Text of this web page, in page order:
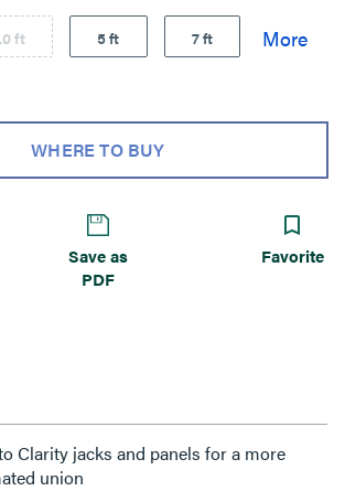
ft 5 ft 7 ft
WHERE TO BUY
Save as
PDF
Favorite
Clarity jacks and panels for a more
union